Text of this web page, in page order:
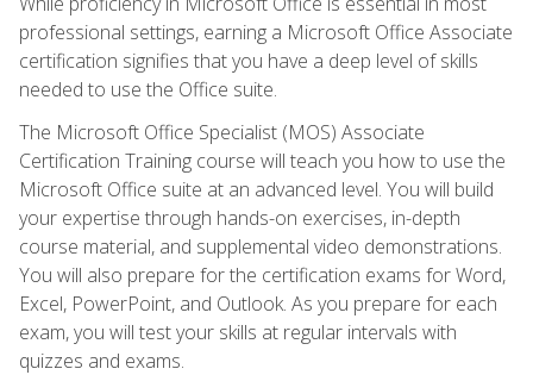
professional settings, earning a Microsoft Office Associate
certification signifies that you have a deep level of skills
needed to use the Office suite.
The Microsoft Office Specialist (MOS) Associate
Certification Training course will teach you how to use the
Microsoft Office suite at an advanced level. You will build
your expertise through hands-on exercises, in-depth
course material, and supplemental video demonstrations.
You will also prepare for the certification exams for Word,
Excel, PowerPoint, and Outlook. As you prepare for each
exam, you will test your skills at regular intervals with
quizzes and exams.